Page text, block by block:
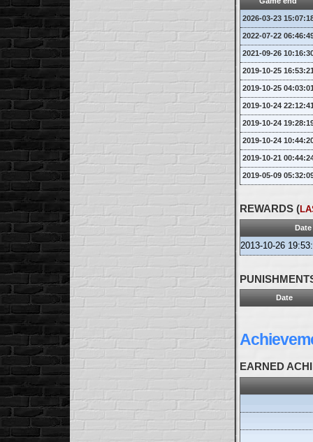
2026-03-23
2022-07-22
2021-09-26
2019-10-25
2019-10-25
2019-10-24
2019-10-24
2019-10-24
2019-10-21
2019-05-09
REWARDS (
Date
2013-10-26
Date
EARNED